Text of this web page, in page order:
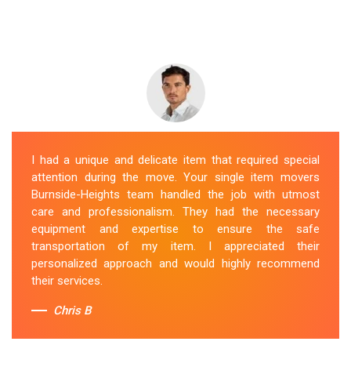
I had a unique and delicate item that required special
attention during the move. Your single item movers
Burnside-Heights team handled the job with utmost
care and professionalism. They had the necessary
equipment and expertise to ensure the safe
transportation of my item. I appreciated their
personalized approach and would highly recommend
their services.
Chris B